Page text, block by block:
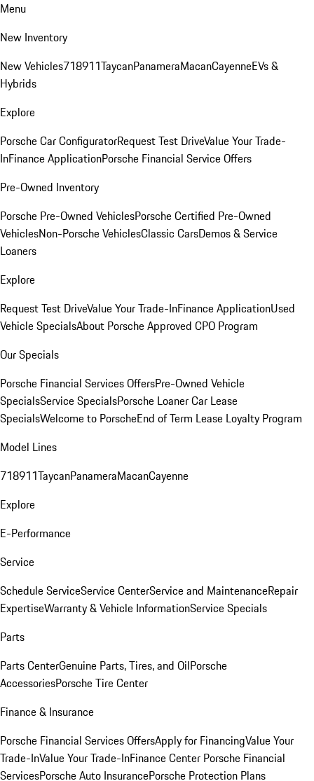
Menu
New Inventory
New Vehicles718911TaycanPanameraMacanCayenneEVs &
Hybrids
Explore
Porsche Car ConfiguratorRequest Test DriveValue Your Trade-
InFinance ApplicationPorsche Financial Service Offers
Pre-Owned Inventory
Porsche Pre-Owned VehiclesPorsche Certified Pre-Owned
VehiclesNon-Porsche VehiclesClassic CarsDemos & Service
Loaners
Explore
Request Test DriveValue Your Trade-InFinance ApplicationUsed
Vehicle SpecialsAbout Porsche Approved CPO Program
Our Specials
Porsche Financial Services OffersPre-Owned Vehicle
SpecialsService SpecialsPorsche Loaner Car Lease
SpecialsWelcome to PorscheEnd of Term Lease Loyalty Program
Model Lines
718911TaycanPanameraMacanCayenne
Explore
E-Performance
Service
Schedule ServiceService CenterService and MaintenanceRepair
ExpertiseWarranty & Vehicle InformationService Specials
Parts
Parts CenterGenuine Parts, Tires, and OilPorsche
AccessoriesPorsche Tire Center
Finance & Insurance
Porsche Financial Services OffersApply for FinancingValue Your
Trade-InValue Your Trade-InFinance Center Porsche Financial
ServicesPorsche Auto InsurancePorsche Protection Plans